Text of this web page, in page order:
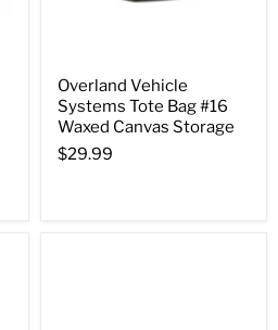
Overland Vehicle
Systems Tote Bag #16
Waxed Canvas Storage
$29.99